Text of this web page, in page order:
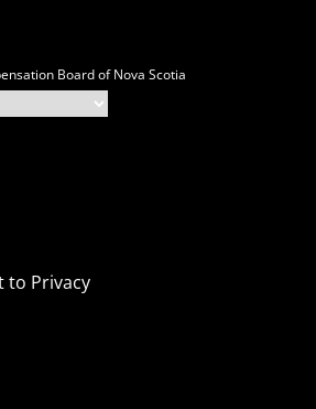
Board of Nova Scotia
to Privacy